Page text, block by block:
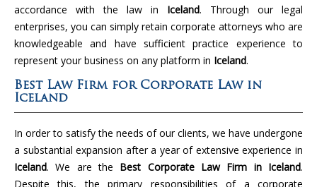
accordance with the law in Iceland. Through our legal
enterprises, you can simply retain corporate attorneys who are
knowledgeable and have sufficient practice experience to
represent your business on any platform in Iceland.
Best Law Firm for Corporate Law in
Iceland
In order to satisfy the needs of our clients, we have undergone
a substantial expansion after a year of extensive experience in
Iceland. We are the Best Corporate Law Firm in Iceland.
Despite this, the primary responsibilities of a corporate